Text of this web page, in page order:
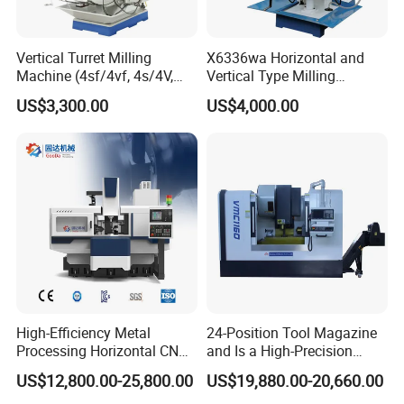
Contact information :
Shandong SchulerCNC
Add: Tengzhou City ,Shandong Province
,China
Edwin
Vertical Turret Milling
Machine (4sf/4vf, 4s/4V,
5s/5V)
US$3,300.00
X6336wa Horizontal and
Vertical Type Milling
Machine with High Quality
US$4,000.00
High-Efficiency Metal
Processing Horizontal CNC
Milling Machine as Takeda
Bxr Duplex Milling
US$12,800.00-25,800.00
24-Position Tool Magazine
and Is a High-Precision
Vertical or Horizontal CNC
Milling Machine
US$19,880.00-20,660.00